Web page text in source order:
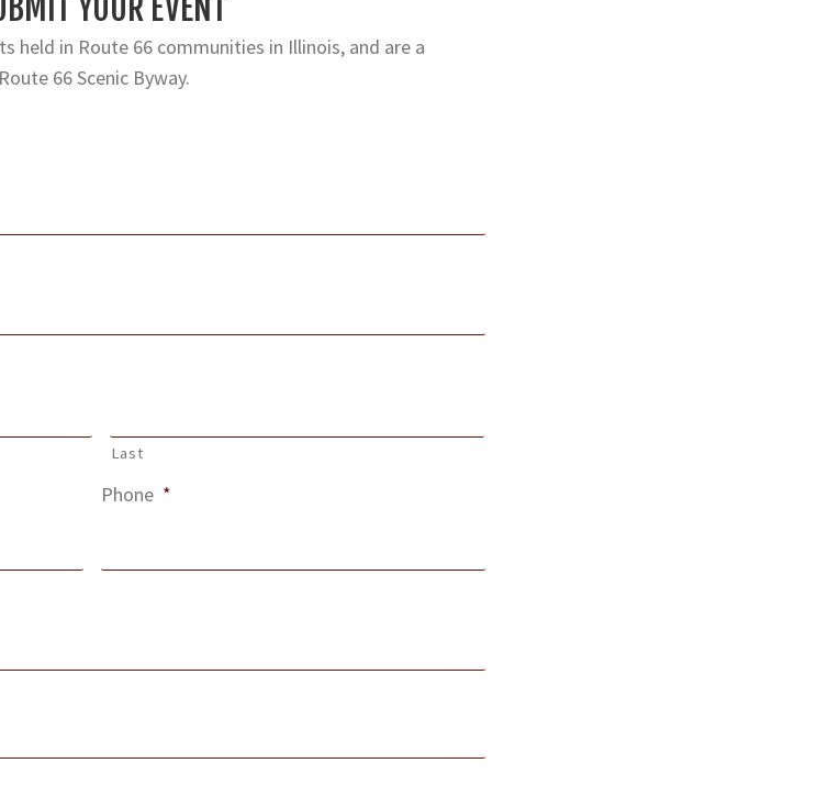
held in Route 66 communities in Illinois, and are a
66 Scenic Byway.
Last
Phone *